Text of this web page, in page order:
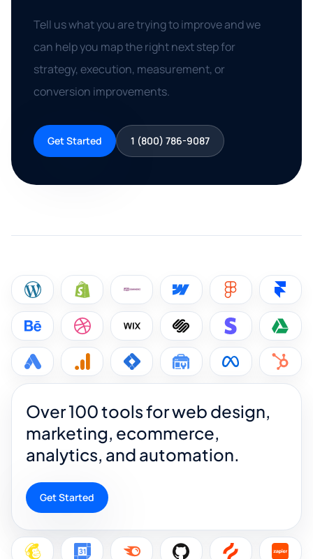
Tell us what you are trying to improve and we
can help you map the right next step for
strategy, execution, measurement, or
conversion improvements.
Get Started 1 (800) 786-9087
Over 100 tools for web design,
marketing, ecommerce,
analytics, and automation.
Get Started